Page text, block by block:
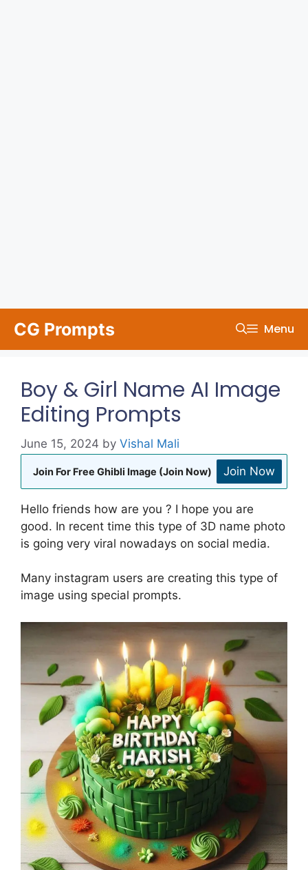
content
CG Prompts Menu
Boy & Girl Name AI Image
Editing Prompts
June 15, 2024 by Vishal Mali
Join For Free Ghibli Image (Join Now) Join Now
Hello friends how are you ? I hope you are
good. In recent time this type of 3D name photo
is going very viral nowadays on social media.
Many instagram users are creating this type of
image using special prompts.